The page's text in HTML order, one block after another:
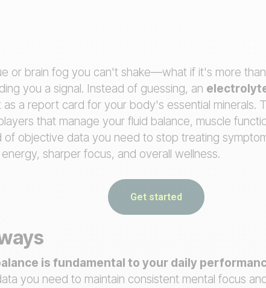
or brain fog you can't shake—what if it's more
you a signal. Instead of guessing, an
as a report card for your body's essential minerals.
that manage your fluid balance, muscle
of objective data you need to stop treating
sharper focus, and overall wellness.
Get started
is fundamental to your daily
you need to maintain consistent mental focus